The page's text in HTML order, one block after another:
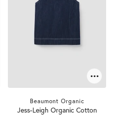
Beaumont Organic
Jess-Leigh Organic Cotton